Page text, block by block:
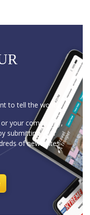
to tell the world?
your community,
submitting your
of news sites